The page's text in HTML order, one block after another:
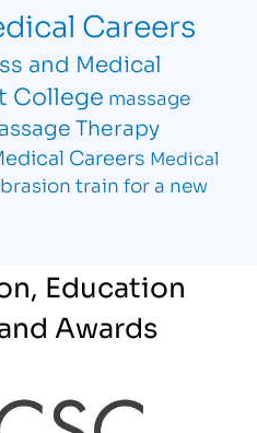
Careers
and Medical
College massage
Therapy
Careers Medical
train for a new
Education
Awards